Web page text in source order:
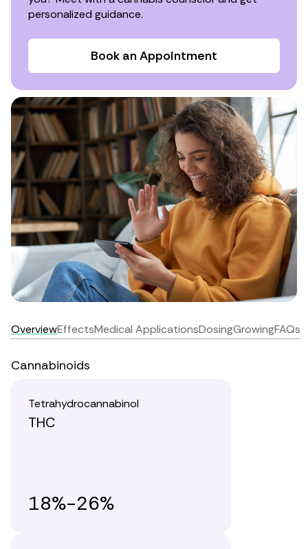
personalized guidance.
Book an Appointment
OverviewEffectsMedical ApplicationsDosingGrowingFAQs
Cannabinoids
Tetrahydrocannabinol
THC
18%-26%